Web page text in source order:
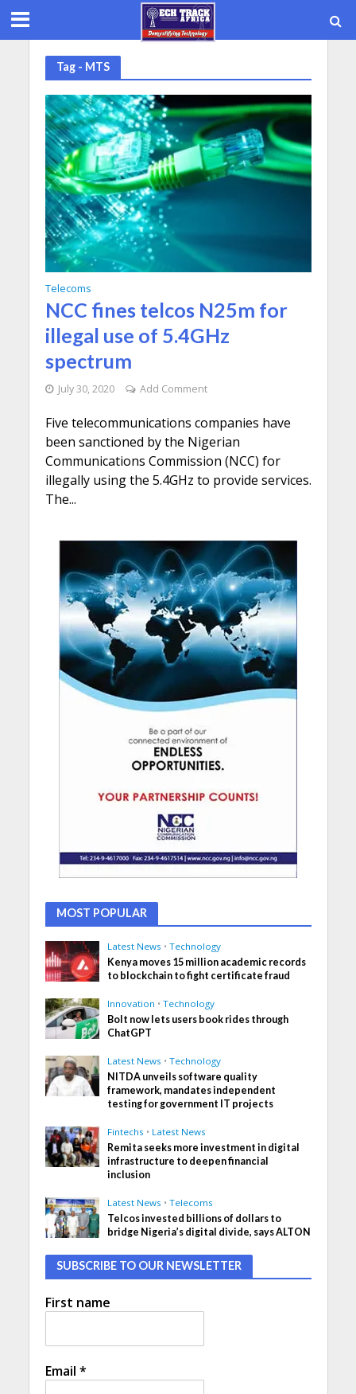
Tag - MTS
Telecoms
NCC fines telcos N25m for
illegal use of 5.4GHz
spectrum
July 30, 2020 Add Comment
Five telecommunications companies have
been sanctioned by the Nigerian
Communications Commission (NCC) for
illegally using the 5.4GHz to provide services.
The...
MOST POPULAR
Latest News • Technology
Kenya moves 15 million academic records
to blockchain to fight certificate fraud
Innovation • Technology
Bolt now lets users book rides through
ChatGPT
Latest News • Technology
NITDA unveils software quality
framework, mandates independent
testing for government IT projects
Fintechs • Latest News
Remita seeks more investment in digital
infrastructure to deepen financial
inclusion
Latest News • Telecoms
Telcos invested billions of dollars to
bridge Nigeria’s digital divide, says ALTON
SUBSCRIBE TO OUR NEWSLETTER
First name
Email *